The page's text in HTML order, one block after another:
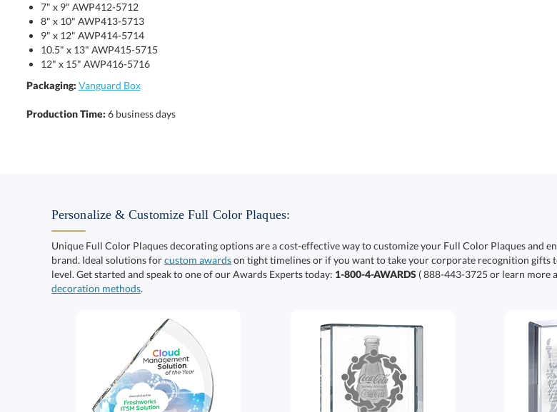
7" x 9" AWP412-5712
8" x 10" AWP413-5713
9" x 12" AWP414-5714
10.5" x 13" AWP415-5715
12" x 15" AWP416-5716
Packaging: Vanguard Box
Production Time: 6 business days
Personalize & Customize Full Color Plaques:
Unique Full Color Plaques decorating options are a cost-effective way to customize your Full Color Plaques and
brand. Ideal solutions forcustom awardson tight timelines or if you want to take your corporate recognition gifts
level. Get started and speak to one of our Awards Experts today: 1-800-4-AWARDS ( 888-443-3725 or learn more
decoration methods.